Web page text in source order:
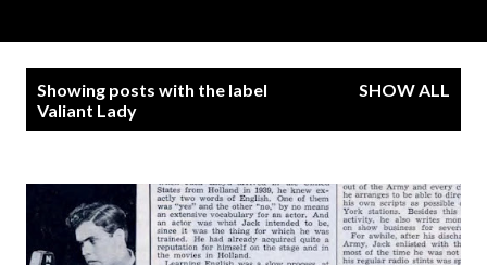
Showing posts with the label
Valiant Lady
SHOW ALL